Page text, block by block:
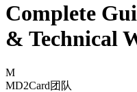
Complete
& Technical
M
MD2Card团队